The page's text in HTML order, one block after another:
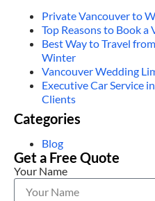
Private Vancouver to
Top Reasons to Book a
Best Way to Travel
Winter
Vancouver Wedding
Executive Car Service
Clients
Categories
Blog
Get a Free Quote
Your Name